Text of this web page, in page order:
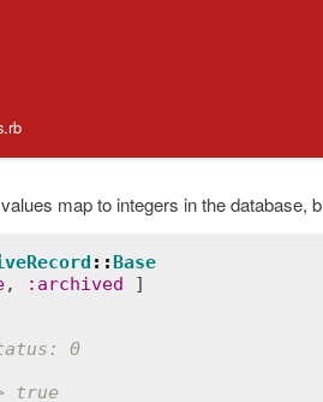
map to integers in the database,
:: Base
, : archived
0
true